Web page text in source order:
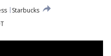
Starbucks